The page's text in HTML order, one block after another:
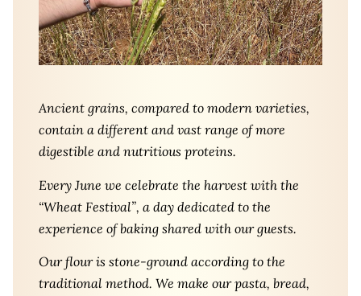
Ancient grains, compared to modern varieties,
contain a different and vast range of more
digestible and nutritious proteins.
Every June we celebrate the harvest with the
“Wheat Festival”, a day dedicated to the
experience of baking shared with our guests.
Our flour is stone-ground according to the
traditional method. We make our pasta, bread,